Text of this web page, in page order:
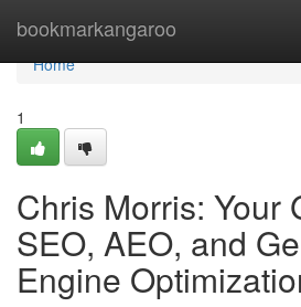
bookmarkangaroo
Home
Home
1
Chris Morris: Your
SEO, AEO, and
Engine